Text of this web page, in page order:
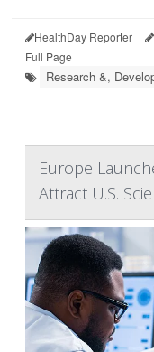
HealthDay Reporter
Full Page
Research &,
Europe
Attract U.S.